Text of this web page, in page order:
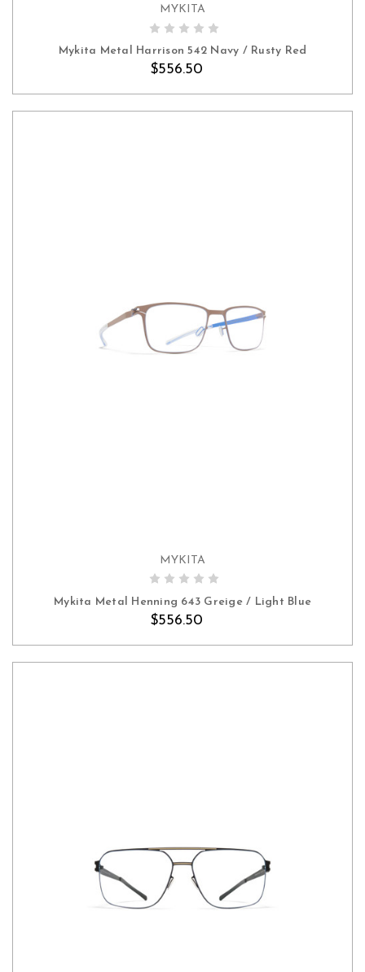
ADD TO CART
MYKITA
Mykita Metal Harrison 542 Navy / Rusty Red
$556.50
ADD TO CART
MYKITA
Mykita Metal Henning 643 Greige / Light Blue
$556.50